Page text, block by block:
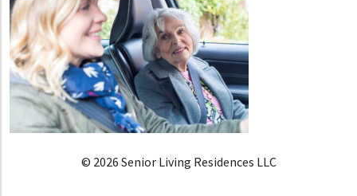
© 2026 Senior Living Residences LLC